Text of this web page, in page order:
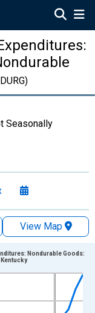
Seasonally
View Map
ranges from
Nondurable Goods: